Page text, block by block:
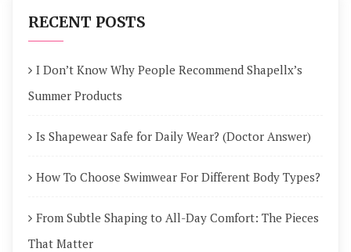
RECENT POSTS
I Don’t Know Why People Recommend Shapellx’s
Summer Products
Is Shapewear Safe for Daily Wear? (Doctor Answer)
How To Choose Swimwear For Different Body Types?
From Subtle Shaping to All-Day Comfort: The Pieces
That Matter